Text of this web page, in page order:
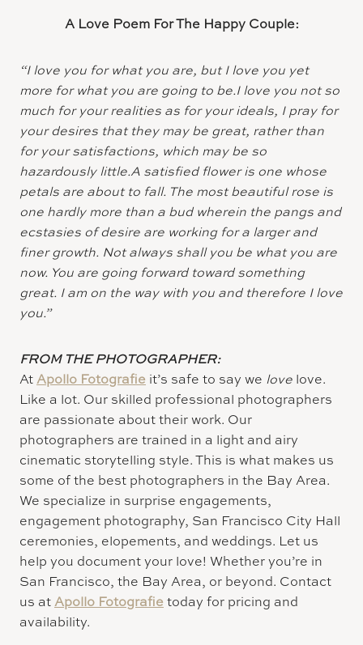
A Love Poem For The Happy Couple:
“I love you for what you are, but I love you yet
more for what you are going to be.I love you not so
much for your realities as for your ideals, I pray for
your desires that they may be great, rather than
for your satisfactions, which may be so
hazardously little.A satisfied flower is one whose
petals are about to fall. The most beautiful rose is
one hardly more than a bud wherein the pangs and
ecstasies of desire are working for a larger and
finer growth. Not always shall you be what you are
now. You are going forward toward something
great. I am on the way with you and therefore I love
you.”
FROM THE PHOTOGRAPHER:
AtApollo Fotografie it’s safe to say we love love.
Like a lot. Our skilled professional photographers
are passionate about their work. Our
photographers are trained in a light and airy
cinematic storytelling style. This is what makes us
some of the best photographers in the Bay Area.
We specialize in surprise engagements,
engagement photography, San Francisco City Hall
ceremonies, elopements, and weddings. Let us
help you document your love! Whether you’re in
San Francisco, the Bay Area, or beyond. Contact
us atApollo Fotografie today for pricing and
availability.